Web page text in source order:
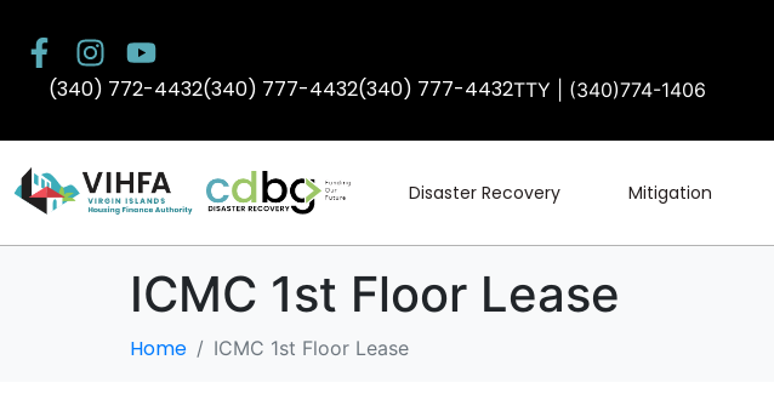
(340) 772-4432(340) 777-4432(340) 777-4432TTY | (340)774-1406
Disaster Recovery Mitigation
ICMC 1st Floor Lease
Home ICMC 1st Floor Lease